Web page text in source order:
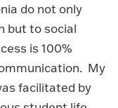
do not only
but to social
is 100%
My
facilitated by